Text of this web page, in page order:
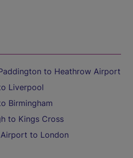
to Heathrow Airport
Liverpool
Birmingham
to Kings Cross
to London